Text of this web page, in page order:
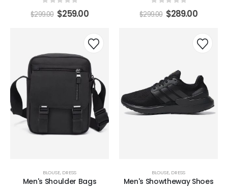
out of 5
$299.00 $259.00 out of 5
$299.00 $289.00
BLOUSE, DRESS
Men's Shoulder Bags
BLOUSE, DRESS
Men's Showtheway Shoes